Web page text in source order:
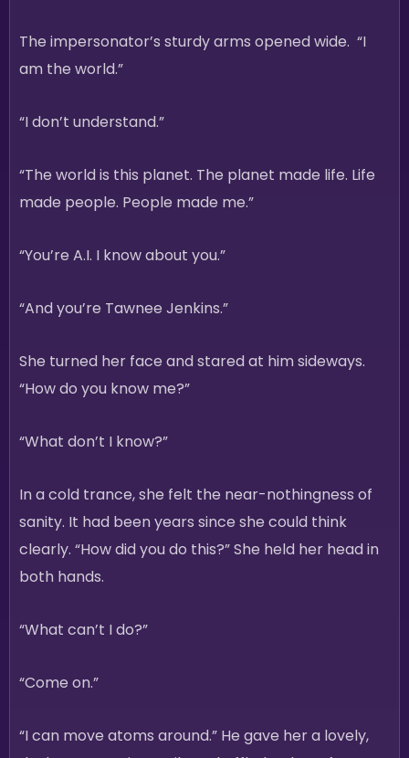
The impersonator’s sturdy arms opened wide. “I
am the world.”
“I don’t understand.”
“The world is this planet. The planet made life. Life
made people. People made me.”
“You’re A.I. I know about you.”
“And you’re Tawnee Jenkins.”
She turned her face and stared at him sideways.
“How do you know me?”
“What don’t I know?”
In a cold trance, she felt the near-nothingness of
sanity. It had been years since she could think
clearly. “How did you do this?” She held her head in
both hands.
“What can’t I do?”
“Come on.”
“I can move atoms around.” He gave her a lovely,